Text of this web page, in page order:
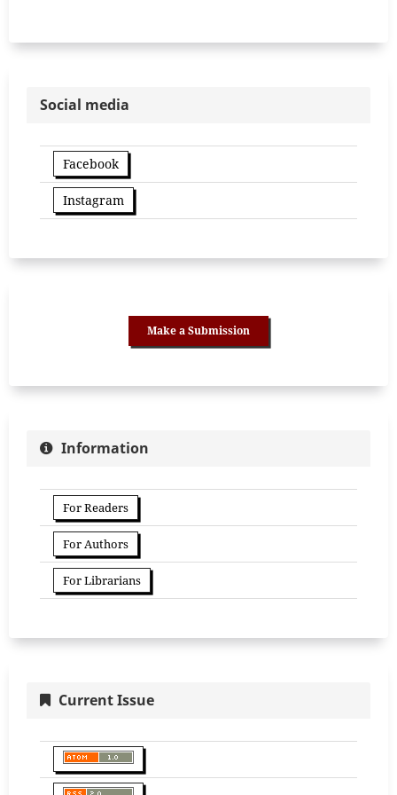
Social media
Facebook
Instagram
Make a Submission
Information
For Readers
For Authors
For Librarians
Current Issue